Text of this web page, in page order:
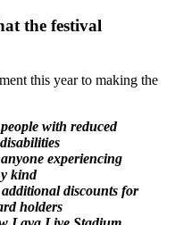
the festival
this year to making the
with reduced
experiencing
kind
discounts for
holders